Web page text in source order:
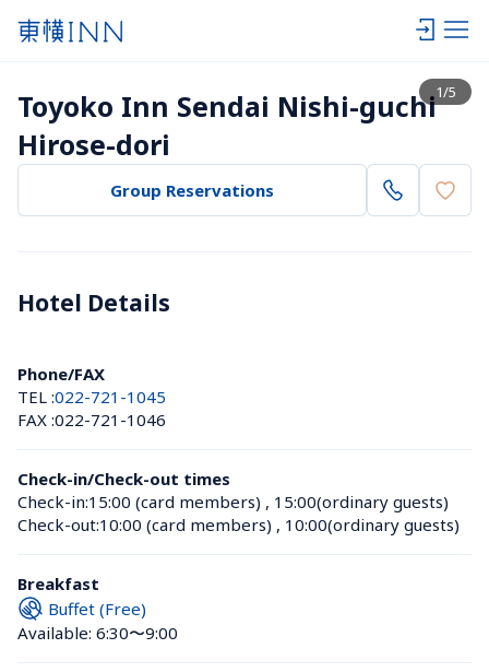
1/5
View list
Toyoko Inn Sendai Nishi-guchi
Hirose-dori
Group Reservations
Hotel Details
Phone/FAX
TEL :022-721-1045
FAX :022-721-1046
Check-in/Check-out times
Check-in:15:00 (card members) , 15:00(ordinary guests)
Check-out:10:00 (card members) , 10:00(ordinary guests)
Breakfast
Buffet (Free)
Available: 6:30〜9:00